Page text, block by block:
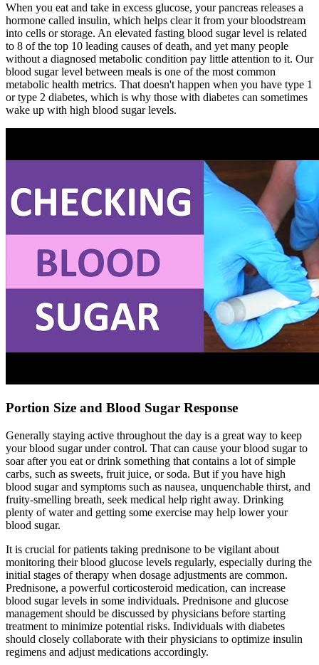
When you eat and take in excess glucose, your pancreas releases a
hormone called insulin, which helps clear it from your bloodstream
into cells or storage. An elevated fasting blood sugar level is related
to 8 of the top 10 leading causes of death, and yet many people
without a diagnosed metabolic condition pay little attention to it. Our
blood sugar level between meals is one of the most common
metabolic health metrics. That doesn't happen when you have type 1
or type 2 diabetes, which is why those with diabetes can sometimes
wake up with high blood sugar levels.
Portion Size and Blood Sugar Response
Generally staying active throughout the day is a great way to keep
your blood sugar under control. That can cause your blood sugar to
soar after you eat or drink something that contains a lot of simple
carbs, such as sweets, fruit juice, or soda. But if you have high
blood sugar and symptoms such as nausea, unquenchable thirst, and
fruity-smelling breath, seek medical help right away. Drinking
plenty of water and getting some exercise may help lower your
blood sugar.
It is crucial for patients taking prednisone to be vigilant about
monitoring their blood glucose levels regularly, especially during the
initial stages of therapy when dosage adjustments are common.
Prednisone, a powerful corticosteroid medication, can increase
blood sugar levels in some individuals. Prednisone and glucose
management should be discussed by physicians before starting
treatment to minimize potential risks. Individuals with diabetes
should closely collaborate with their physicians to optimize insulin
regimens and adjust medications accordingly.